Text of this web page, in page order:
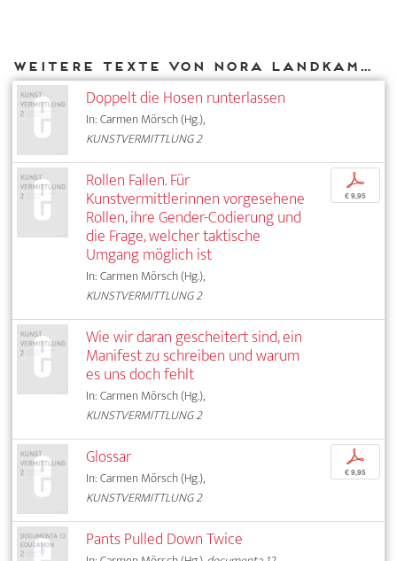
Weitere Texte von Nora Landkammer bei DIAPHANES
Doppelt die Hosen runterlassen
In: Carmen Mörsch (Hg.),
KUNSTVERMITTLUNG 2
Rollen Fallen. Für
Kunstvermittlerinnen vorgesehene
Rollen, ihre Gender-Codierung und
die Frage, welcher taktische
Umgang möglich ist
In: Carmen Mörsch (Hg.),
KUNSTVERMITTLUNG 2
p
€ 9,95
Wie wir daran gescheitert sind, ein
Manifest zu schreiben und warum
es uns doch fehlt
In: Carmen Mörsch (Hg.),
KUNSTVERMITTLUNG 2
Glossar
In: Carmen Mörsch (Hg.),
KUNSTVERMITTLUNG 2
p
€ 9,95
Pants Pulled Down Twice